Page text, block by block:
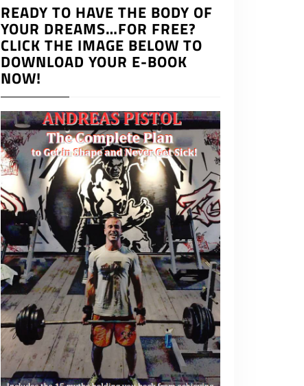
READY TO HAVE THE BODY OF
YOUR DREAMS…FOR FREE?
CLICK THE IMAGE BELOW TO
DOWNLOAD YOUR E-BOOK
NOW!